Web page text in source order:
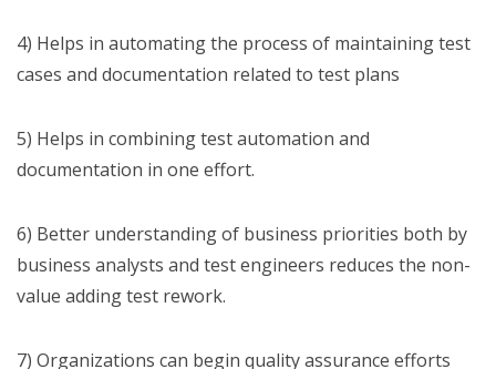
4) Helps in automating the process of maintaining test
cases and documentation related to test plans
5) Helps in combining test automation and
documentation in one effort.
6) Better understanding of business priorities both by
business analysts and test engineers reduces the non-
value adding test rework.
7) Organizations can begin quality assurance efforts